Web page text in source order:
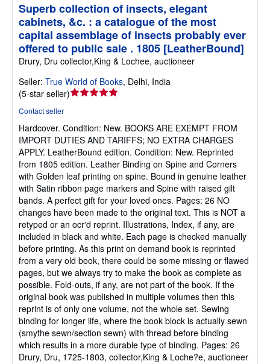
Superb collection of insects, elegant
cabinets, &c. : a catalogue of the most
capital assemblage of insects probably ever
offered to public sale . 1805 [LeatherBound]
Drury, Dru collector,King & Lochee, auctioneer
Seller: True World of Books, Delhi, India
(5-star seller)Seller
out
of
5
stars
Contact seller
Hardcover. Condition: New. BOOKS ARE EXEMPT FROM
IMPORT DUTIES AND TARIFFS; NO EXTRA CHARGES
APPLY. LeatherBound edition. Condition: New. Reprinted
from 1805 edition. Leather Binding on Spine and Corners
with Golden leaf printing on spine. Bound in genuine leather
with Satin ribbon page markers and Spine with raised gilt
bands. A perfect gift for your loved ones. Pages: 26 NO
changes have been made to the original text. This is NOT a
retyped or an ocr'd reprint. Illustrations, Index, if any, are
included in black and white. Each page is checked manually
before printing. As this print on demand book is reprinted
from a very old book, there could be some missing or flawed
pages, but we always try to make the book as complete as
possible. Fold-outs, if any, are not part of the book. If the
original book was published in multiple volumes then this
reprint is of only one volume, not the whole set. Sewing
binding for longer life, where the book block is actually sewn
(smythe sewn/section sewn) with thread before binding
which results in a more durable type of binding. Pages: 26
Drury, Dru, 1725-1803, collector,King & Loche?e, auctioneer